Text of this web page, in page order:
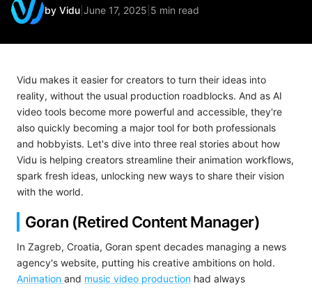
by Vidu June 17, 2025 5 min read
Vidu makes it easier for creators to turn their ideas into
reality, without the usual production roadblocks. And as AI
video tools become more powerful and accessible, they're
also quickly becoming a major tool for both professionals
and hobbyists. Let's dive into three real stories about how
Vidu is helping creators streamline their animation workflows,
spark fresh ideas, unlocking new ways to share their vision
with the world.
Goran (Retired Content Manager)
In Zagreb, Croatia, Goran spent decades managing a news
agency's website, putting his creative ambitions on hold.
Animation and music video production had always